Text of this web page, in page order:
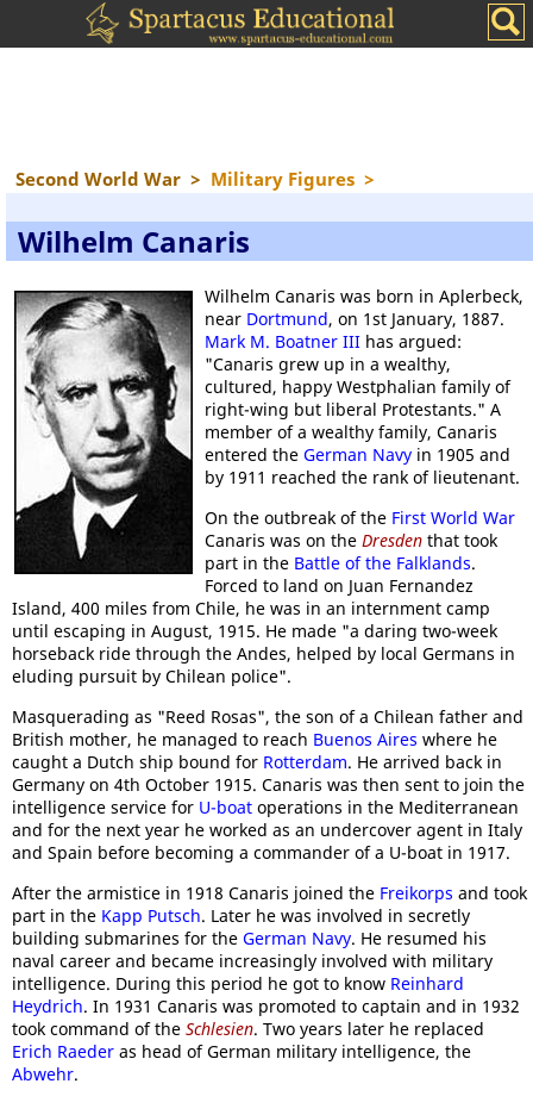
Second World War > Military Figures >
Wilhelm Canaris
Wilhelm Canaris was born in Aplerbeck,
near Dortmund, on 1st January, 1887.
Mark M. Boatner III has argued:
"Canaris grew up in a wealthy,
cultured, happy Westphalian family of
right-wing but liberal Protestants." A
member of a wealthy family, Canaris
entered the German Navy in 1905 and
by 1911 reached the rank of lieutenant.
On the outbreak of the First World War
Canaris was on the Dresden that took
part in the Battle of the Falklands.
Forced to land on Juan Fernandez
Island, 400 miles from Chile, he was in an internment camp
until escaping in August, 1915. He made "a daring two-week
horseback ride through the Andes, helped by local Germans in
eluding pursuit by Chilean police".
Masquerading as "Reed Rosas", the son of a Chilean father and
British mother, he managed to reach Buenos Aires where he
caught a Dutch ship bound for Rotterdam. He arrived back in
Germany on 4th October 1915. Canaris was then sent to join the
intelligence service for U-boat operations in the Mediterranean
and for the next year he worked as an undercover agent in Italy
and Spain before becoming a commander of a U-boat in 1917.
After the armistice in 1918 Canaris joined the Freikorps and took
part in the Kapp Putsch. Later he was involved in secretly
building submarines for the German Navy. He resumed his
naval career and became increasingly involved with military
intelligence. During this period he got to know Reinhard
Heydrich. In 1931 Canaris was promoted to captain and in 1932
took command of the Schlesien. Two years later he replaced
Erich Raeder as head of German military intelligence, the
Abwehr.